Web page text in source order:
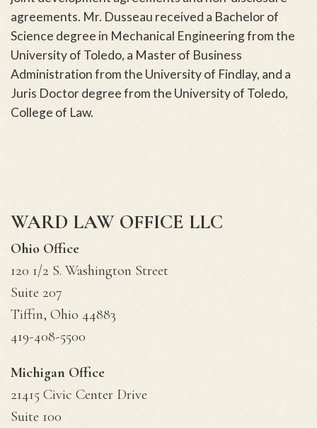
agreements. Mr. Dusseau received a Bachelor of
Science degree in Mechanical Engineering from the
University of Toledo, a Master of Business
Administration from the University of Findlay, and a
Juris Doctor degree from the University of Toledo,
College of Law.
WARD LAW OFFICE LLC
Ohio Office
120 1/2 S. Washington Street
Suite 207
Tiffin, Ohio 44883
419-408-5500
Michigan Office
21415 Civic Center Drive
Suite 100